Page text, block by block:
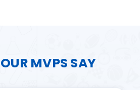
MVPS SAY